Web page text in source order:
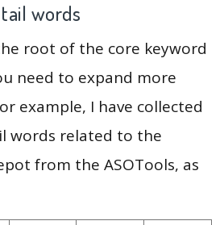
words
root of the core keyword
need to expand more
example, I have collected
words related to the
from the ASOTools, as